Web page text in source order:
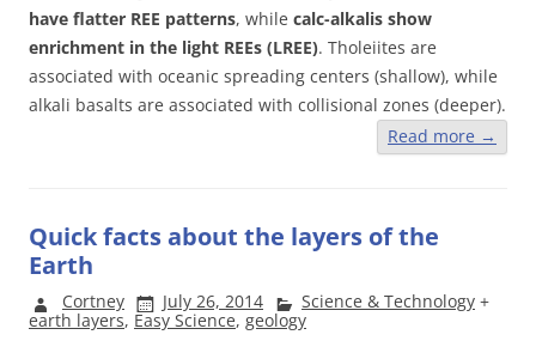
have flatter REE patterns, while calc-alkalis show
enrichment in the light REEs (LREE). Tholeiites are
associated with oceanic spreading centers (shallow), while
alkali basalts are associated with collisional zones (deeper).
Read more →
Quick facts about the layers of the
Earth
Cortney July 26, 2014 Science & Technology +
earth layers, Easy Science, geology